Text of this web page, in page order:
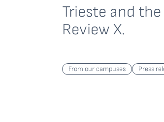
Trieste and
Review X.
From our campuses Press